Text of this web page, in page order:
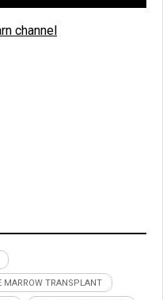
channel
MARROW TRANSPLANT